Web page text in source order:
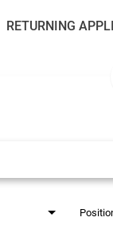
RETURNING